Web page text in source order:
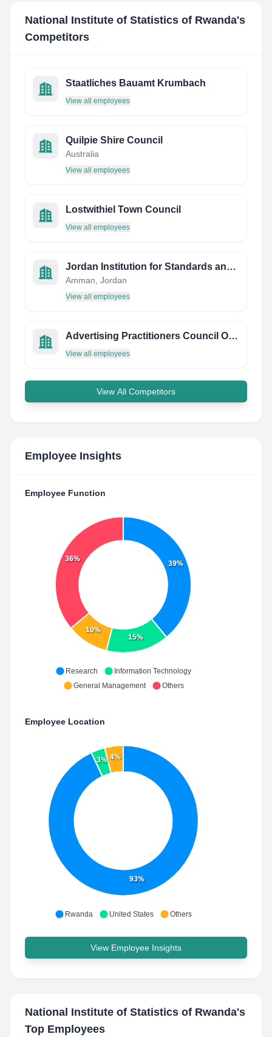
National Institute of Statistics of Rwanda's
Competitors
Staatliches Bauamt Krumbach
View all employees
Quilpie Shire Council
Australia
View all employees
Lostwithiel Town Council
View all employees
Jordan Institution for Standards and Metrology
Amman, Jordan
View all employees
Advertising Practitioners Council OF Nigeria
View all employees
View All Competitors
Employee Insights
Employee Function
39%
15%
10%
36%
Research
Information Technology
General Management
Others
Employee Location
93%
3% 4%
Rwanda United States Others
View Employee Insights
National Institute of Statistics of Rwanda's
Top Employees